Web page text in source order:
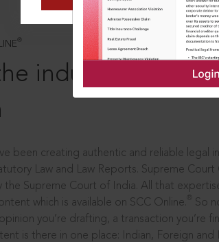
®
industry
been creating authentic and reliable legal
Law and Law Reports. Supreme Court
Supreme Court of India. All that
which is available on SCC Online.
So
you’re drafting, a transaction you’re
is there in one place: Indian, Foreign and